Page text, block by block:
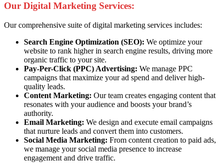
Our Digital Marketing Services:
Our comprehensive suite of digital marketing services includes:
Search Engine Optimization (SEO): We optimize your
website to rank higher in search engine results, driving more
organic traffic to your site.
Pay-Per-Click (PPC) Advertising: We manage PPC
campaigns that maximize your ad spend and deliver high-
quality leads.
Content Marketing: Our team creates engaging content that
resonates with your audience and boosts your brand’s
authority.
Email Marketing: We design and execute email campaigns
that nurture leads and convert them into customers.
Social Media Marketing: From content creation to paid ads,
we manage your social media presence to increase
engagement and drive traffic.